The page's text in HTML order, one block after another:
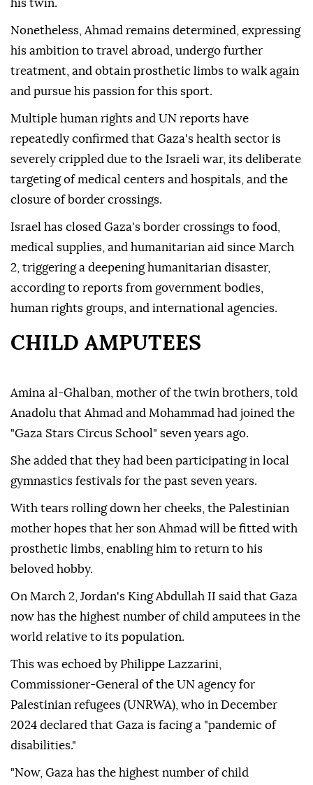
his twin.
Nonetheless, Ahmad remains determined, expressing
his ambition to travel abroad, undergo further
treatment, and obtain prosthetic limbs to walk again
and pursue his passion for this sport.
Multiple human rights and UN reports have
repeatedly confirmed that Gaza's health sector is
severely crippled due to the Israeli war, its deliberate
targeting of medical centers and hospitals, and the
closure of border crossings.
Israel has closed Gaza's border crossings to food,
medical supplies, and humanitarian aid since March
2, triggering a deepening humanitarian disaster,
according to reports from government bodies,
human rights groups, and international agencies.
CHILD AMPUTEES
Amina al-Ghalban, mother of the twin brothers, told
Anadolu that Ahmad and Mohammad had joined the
"Gaza Stars Circus School" seven years ago.
She added that they had been participating in local
gymnastics festivals for the past seven years.
With tears rolling down her cheeks, the Palestinian
mother hopes that her son Ahmad will be fitted with
prosthetic limbs, enabling him to return to his
beloved hobby.
On March 2, Jordan's King Abdullah II said that Gaza
now has the highest number of child amputees in the
world relative to its population.
This was echoed by Philippe Lazzarini,
Commissioner-General of the UN agency for
Palestinian refugees (UNRWA), who in December
2024 declared that Gaza is facing a "pandemic of
disabilities."
"Now, Gaza has the highest number of child